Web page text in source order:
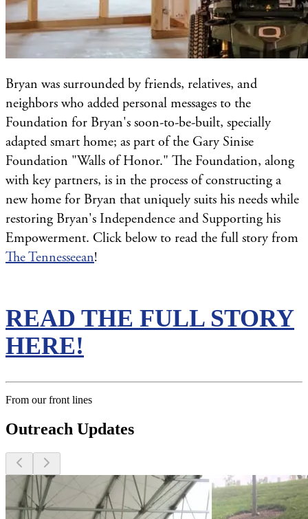
Bryan was surrounded by friends, relatives, and
neighbors who added personal messages to the
Foundation for Bryan's soon-to-be-built, specially
adapted smart home; as part of the Gary Sinise
Foundation "Walls of Honor." The Foundation, along
with key partners, is in the process of constructing a
new home for Bryan that uniquely suits his needs while
restoring Bryan's Independence and Supporting his
Empowerment. Click below to read the full story from
The Tennesseean!
READ THE FULL STORY
HERE!
From our front lines
Outreach Updates